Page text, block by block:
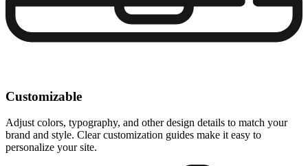
Customizable
Adjust colors, typography, and other design details to match your
brand and style. Clear customization guides make it easy to
personalize your site.